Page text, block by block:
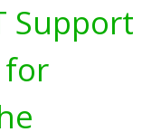
Support
for